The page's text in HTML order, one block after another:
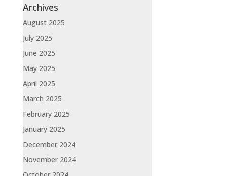
Archives
August 2025
July 2025
June 2025
May 2025
April 2025
March 2025
February 2025
January 2025
December 2024
November 2024